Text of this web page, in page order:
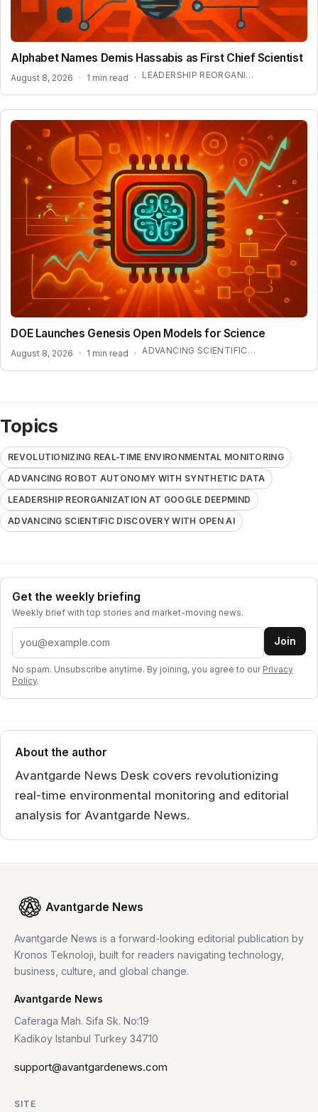
Alphabet Names Demis Hassabis as First Chief Scientist
August 8, 2026 · 1 min read · LEADERSHIP REORGANIZATION AT GOOGLE DEEPMIND
DOE Launches Genesis Open Models for Science
August 8, 2026 · 1 min read · ADVANCING SCIENTIFIC DISCOVERY WITH OPEN AI
Topics
REVOLUTIONIZING REAL-TIME ENVIRONMENTAL MONITORING
ADVANCING ROBOT AUTONOMY WITH SYNTHETIC DATA
LEADERSHIP REORGANIZATION AT GOOGLE DEEPMIND
ADVANCING SCIENTIFIC DISCOVERY WITH OPEN AI
Get the weekly briefing
Weekly brief with top stories and market-moving news.
Email address Join
No spam. Unsubscribe anytime. By joining, you agree to our Privacy
Policy.
About the author
Avantgarde News Desk covers revolutionizing
real-time environmental monitoring and editorial
analysis for Avantgarde News.
Avantgarde News
Avantgarde News is a forward-looking editorial publication by
Kronos Teknoloji, built for readers navigating technology,
business, culture, and global change.
Avantgarde News
Caferaga Mah. Sifa Sk. No:19
Kadikoy Istanbul Turkey 34710
support@avantgardenews.com
SITE